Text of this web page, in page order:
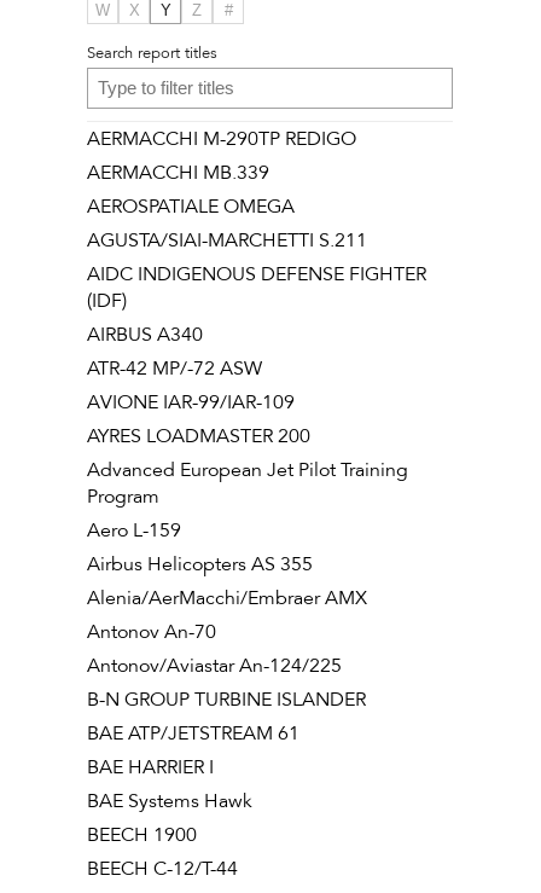
W
X Y Z #
Search report titles
AERMACCHI M-290TP REDIGO
AERMACCHI MB.339
AEROSPATIALE OMEGA
AGUSTA/SIAI-MARCHETTI S.211
AIDC INDIGENOUS DEFENSE FIGHTER
(IDF)
AIRBUS A340
ATR-42 MP/-72 ASW
AVIONE IAR-99/IAR-109
AYRES LOADMASTER 200
Advanced European Jet Pilot Training
Program
Aero L-159
Airbus Helicopters AS 355
Alenia/AerMacchi/Embraer AMX
Antonov An-70
Antonov/Aviastar An-124/225
B-N GROUP TURBINE ISLANDER
BAE ATP/JETSTREAM 61
BAE HARRIER I
BAE Systems Hawk
BEECH 1900
BEECH C-12/T-44